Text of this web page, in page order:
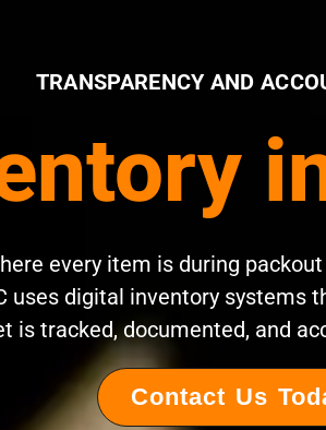
TRANSPARENCY AND
every item is during
uses digital inventory systems
is tracked, documented, and
Contact Us